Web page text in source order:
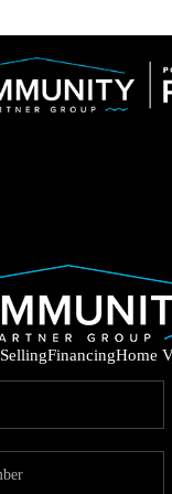
SellingFinancingHome